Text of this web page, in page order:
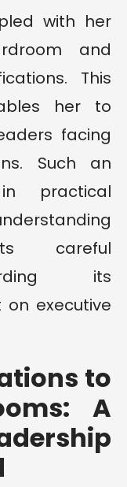
with her
and
This
her to
facing
Such an
practical
careful
its
executive
to
A